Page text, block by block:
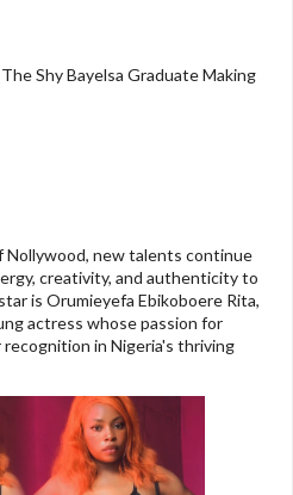
Shy Bayelsa Graduate Making
Nollywood, new talents continue
creativity, and authenticity to
is Orumieyefa Ebikoboere Rita,
actress whose passion for
in Nigeria's thriving